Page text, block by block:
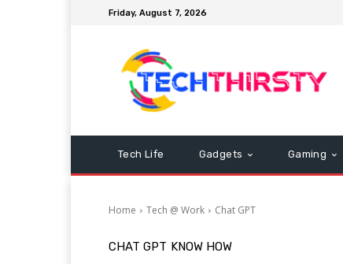
Friday, August 7, 2026
Tech Life Gadgets Gaming
Home Tech @ Work Chat GPT
CHAT GPT KNOW HOW